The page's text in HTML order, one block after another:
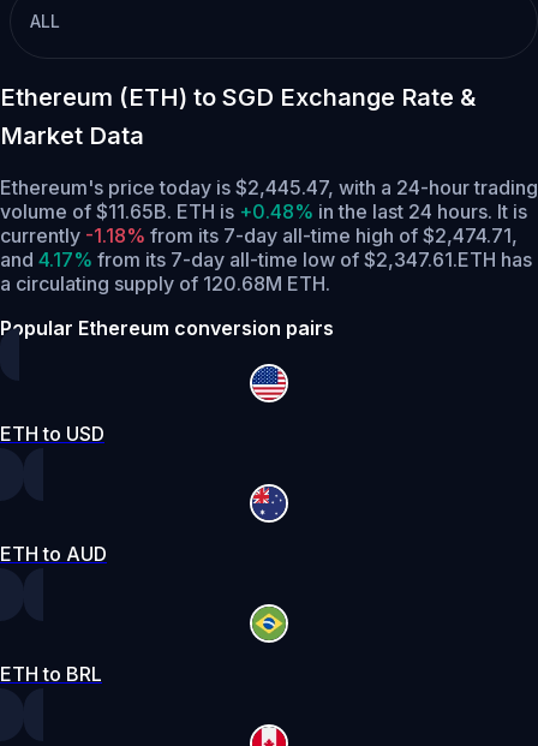
ALL
Ethereum (ETH) to SGD Exchange Rate &
Market Data
Ethereum's price today is $2,445.47, with a 24-hour trading
volume of $11.65B. ETH is +0.48% in the last 24 hours. It is
currently -1.18% from its 7-day all-time high of $2,474.71,
and 4.17% from its 7-day all-time low of $2,347.61.ETH has
a circulating supply of 120.68M ETH.
Popular Ethereum conversion pairs
ETH to USD
ETH to AUD
ETH to BRL